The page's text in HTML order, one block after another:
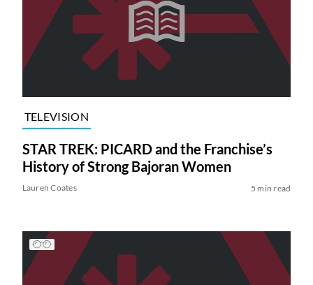
TELEVISION
STAR TREK: PICARD and the Franchise’s
History of Strong Bajoran Women
Lauren Coates 5 min read